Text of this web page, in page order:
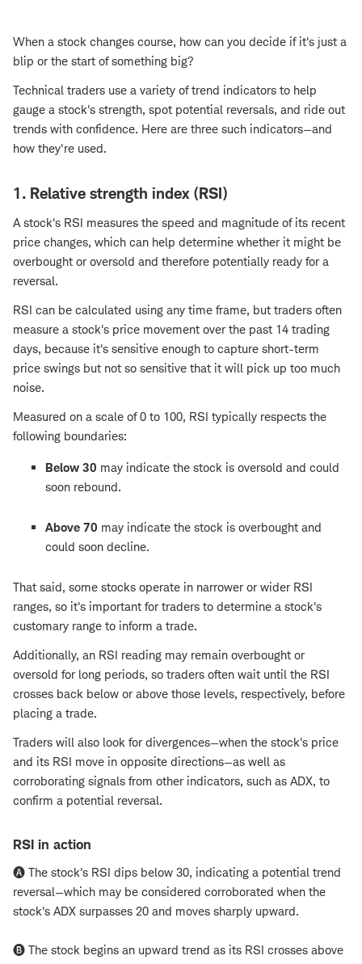
When a stock changes course, how can you decide if it's just a
blip or the start of something big?
Technical traders use a variety of trend indicators to help
gauge a stock's strength, spot potential reversals, and ride out
trends with confidence. Here are three such indicators—and
how they're used.
1. Relative strength index (RSI)
A stock's RSI measures the speed and magnitude of its recent
price changes, which can help determine whether it might be
overbought or oversold and therefore potentially ready for a
reversal.
RSI can be calculated using any time frame, but traders often
measure a stock's price movement over the past 14 trading
days, because it's sensitive enough to capture short-term
price swings but not so sensitive that it will pick up too much
noise.
Measured on a scale of 0 to 100, RSI typically respects the
following boundaries:
Below 30 may indicate the stock is oversold and could
soon rebound.
Above 70 may indicate the stock is overbought and
could soon decline.
That said, some stocks operate in narrower or wider RSI
ranges, so it's important for traders to determine a stock's
customary range to inform a trade.
Additionally, an RSI reading may remain overbought or
oversold for long periods, so traders often wait until the RSI
crosses back below or above those levels, respectively, before
placing a trade.
Traders will also look for divergences—when the stock's price
and its RSI move in opposite directions—as well as
corroborating signals from other indicators, such as ADX, to
confirm a potential reversal.
RSI in action
🅐 The stock's RSI dips below 30, indicating a potential trend
reversal—which may be considered corroborated when the
stock's ADX surpasses 20 and moves sharply upward.
🅑 The stock begins an upward trend as its RSI crosses above